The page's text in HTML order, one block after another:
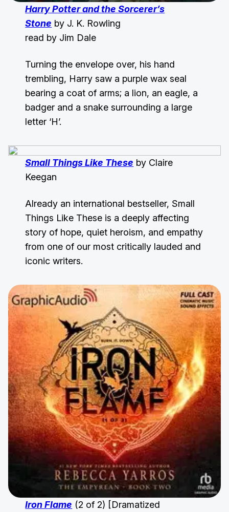
Harry Potter and the Sorcerer’s
Stone by J. K. Rowling
read by Jim Dale
Turning the envelope over, his hand
trembling, Harry saw a purple wax seal
bearing a coat of arms; a lion, an eagle, a
badger and a snake surrounding a large
letter ‘H’.
Small Things Like These by Claire
Keegan
Already an international bestseller, Small
Things Like These is a deeply affecting
story of hope, quiet heroism, and empathy
from one of our most critically lauded and
iconic writers.
Iron Flame (2 of 2) [Dramatized